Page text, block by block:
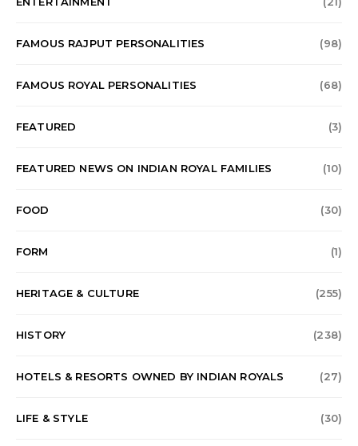
FAMOUS RAJPUT PERSONALITIES (98)
FAMOUS ROYAL PERSONALITIES (68)
FEATURED (3)
FEATURED NEWS ON INDIAN ROYAL FAMILIES (10)
FOOD (30)
FORM (1)
HERITAGE & CULTURE (255)
HISTORY (238)
HOTELS & RESORTS OWNED BY INDIAN ROYALS (27)
LIFE & STYLE (30)